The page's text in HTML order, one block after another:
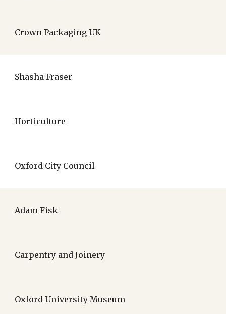
Crown Packaging UK
Shasha Fraser
Horticulture
Oxford City Council
Adam Fisk
Carpentry and Joinery
Oxford University Museum